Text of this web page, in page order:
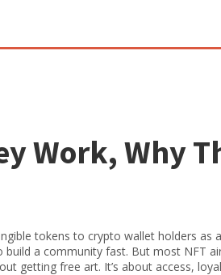
Work, Why
tokens to crypto wallet holders as
build a community fast. But most NFT
getting free art. It’s about access,